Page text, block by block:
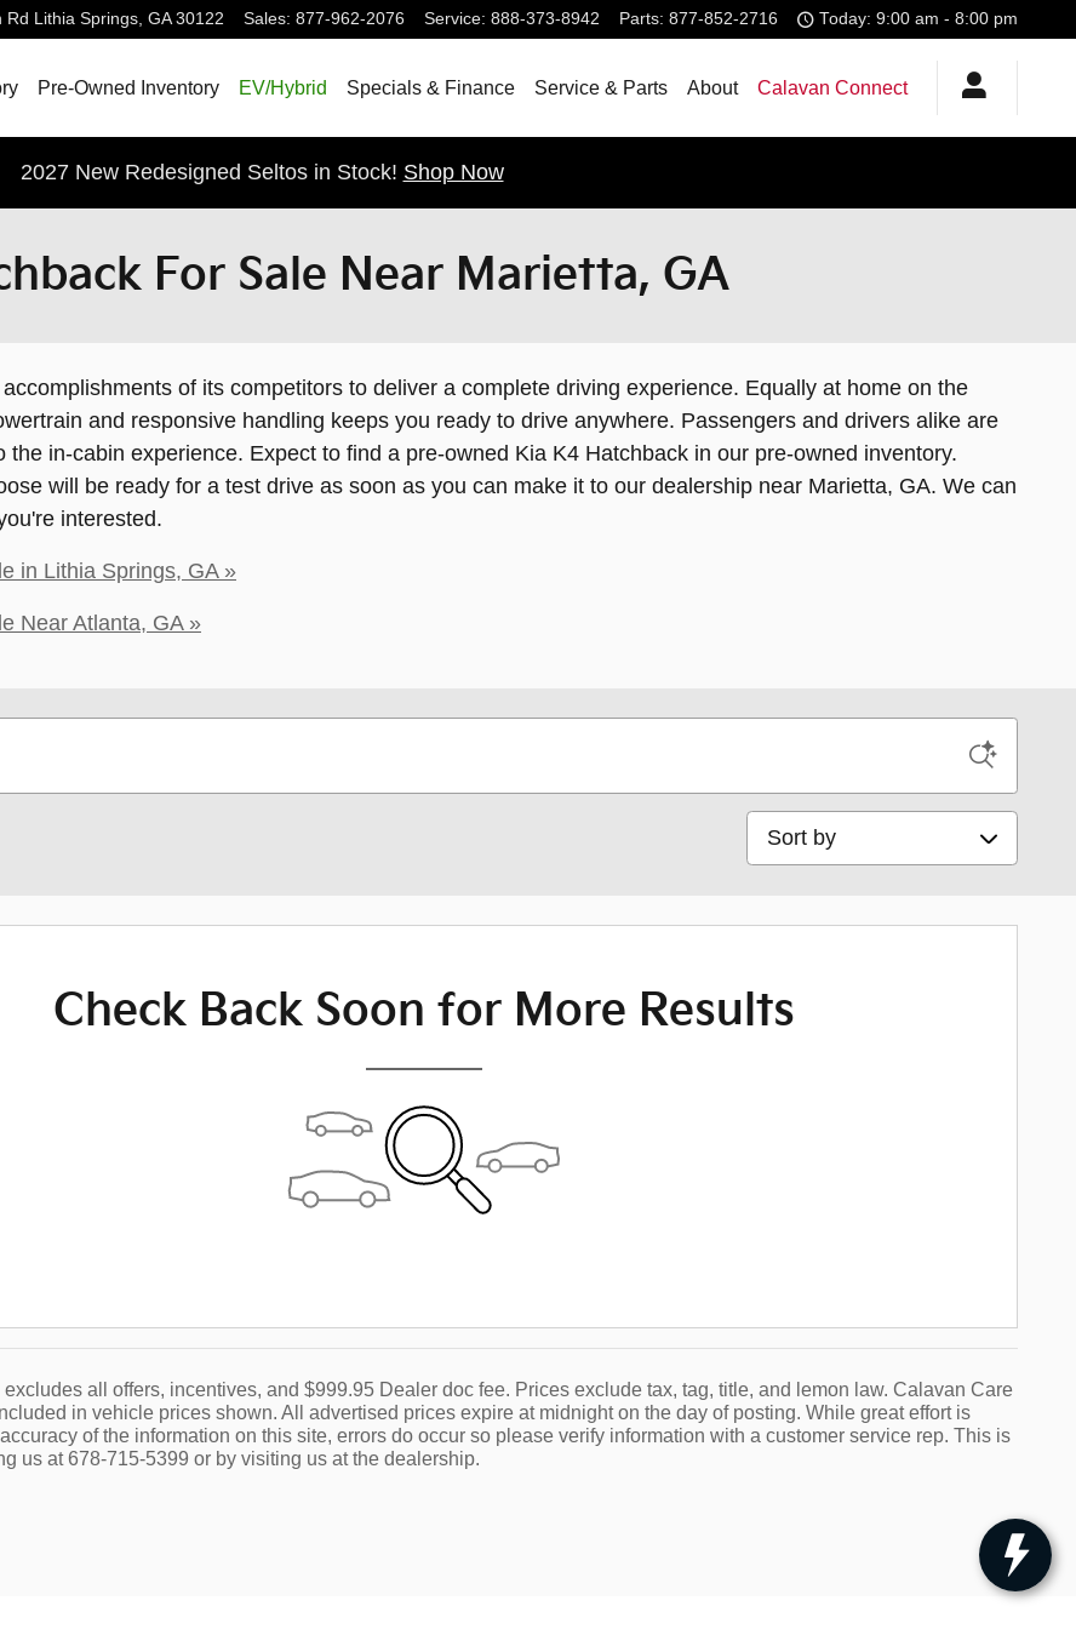
Rd Lithia Springs, GA 30122 Sales: 877-962-2076 Service: 888-373-8942 Parts: 877-852-2716 Today: 9:00 am - 8:00 pm
Pre-Owned Inventory EV/Hybrid Specials & Finance Service & Parts About Calavan Connect
2027 New Redesigned Seltos in Stock! Shop Now
For Sale Near Marietta, GA
of its competitors to deliver a complete driving experience. Equally at home on the
and responsive handling keeps you ready to drive anywhere. Passengers and drivers alike are
in-cabin experience. Expect to find a pre-owned Kia K4 Hatchback in our pre-owned inventory.
will be ready for a test drive as soon as you can make it to our dealership near Marietta, GA. We can
interested.
in Lithia Springs, GA »
Near Atlanta, GA »
Sort by
Check Back Soon for More Results
all offers, incentives, and $999.95 Dealer doc fee. Prices exclude tax, tag, title, and lemon law. Calavan Care
in vehicle prices shown. All advertised prices expire at midnight on the day of posting. While great effort is
of the information on this site, errors do occur so please verify information with a customer service rep. This is
us at 678-715-5399 or by visiting us at the dealership.